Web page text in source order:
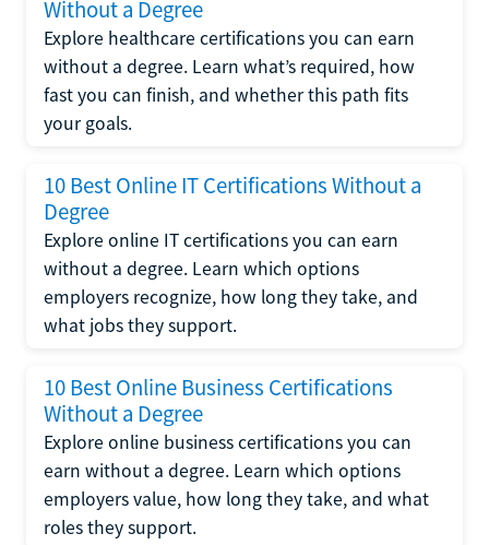
Without a Degree
Explore healthcare certifications you can earn
without a degree. Learn what’s required, how
fast you can finish, and whether this path fits
your goals.
10 Best Online IT Certifications Without a
Degree
Explore online IT certifications you can earn
without a degree. Learn which options
employers recognize, how long they take, and
what jobs they support.
10 Best Online Business Certifications
Without a Degree
Explore online business certifications you can
earn without a degree. Learn which options
employers value, how long they take, and what
roles they support.